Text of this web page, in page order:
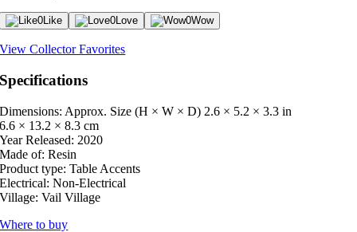
0Like 0Love 0Wow
View Collector Favorites
Specifications
Dimensions: Approx. Size (H × W × D) 2.6 × 5.2 × 3.3 in
6.6 × 13.2 × 8.3 cm
Year Released: 2020
Made of: Resin
Product type: Table Accents
Electrical: Non-Electrical
Village: Vail Village
Where to buy